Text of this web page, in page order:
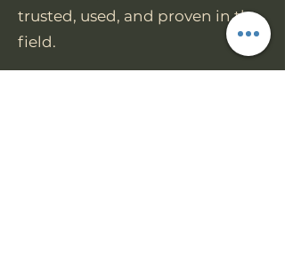
trusted, used, and proven in the
field.